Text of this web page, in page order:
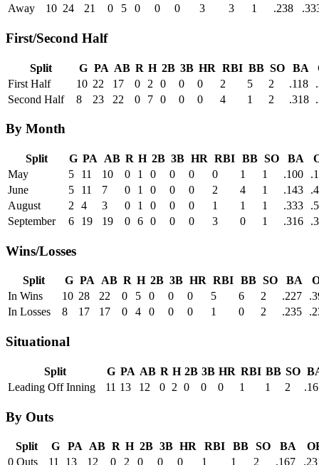
Away
10 24 21 0 5 0 0 0 3 3 1 .238
First/Second Half
Split G PA AB R H 2B 3B HR RBI BB SO BA
First Half
10 22 17 0 2 0 0 0 2 5 2 .118
Second Half
8 23 22 0 7 0 0 0 4 1 2 .318
By Month
Split G PA AB R H 2B 3B HR RBI BB SO BA
May
5 11 10 0 1 0 0 0 0 1 1 .100
June
5 11 7 0 1 0 0 0 2 4 1 .143
August
2 4 3 0 1 0 0 0 1 1 1 .333
September
6 19 19 0 6 0 0 0 3 0 1 .316
Wins/Losses
Split G PA AB R H 2B 3B HR RBI BB SO BA
In Wins
10 28 22 0 5 0 0 0 5 6 2 .227
In Losses
8 17 17 0 4 0 0 0 1 0 2 .235
Situational
Split G PA AB R H 2B 3B HR RBI BB SO
Leading Off Inning
11 13 12 0 2 0 0 0 1 1 2
By Outs
Split G PA AB R H 2B 3B HR RBI BB SO BA
0 Outs
11 13 12 0 2 0 0 0 1 1 2 .167